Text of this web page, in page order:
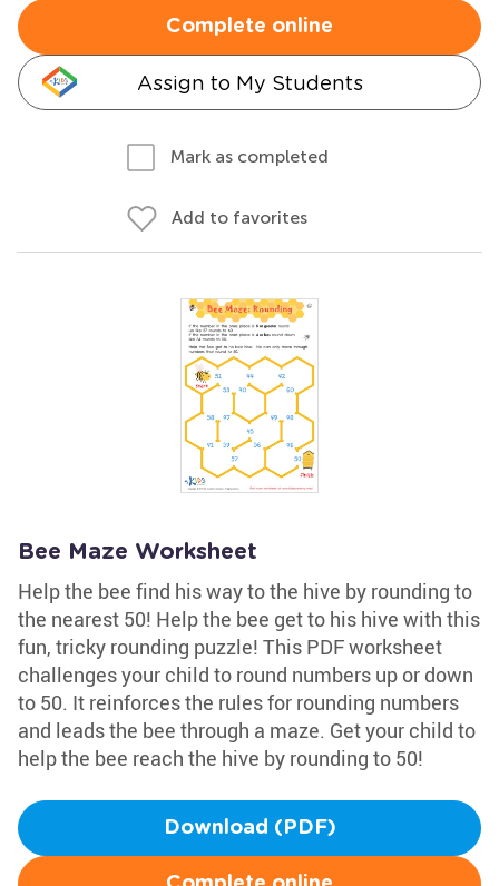
Complete online
Assign to My Students
Mark as completed
Add to favorites
Bee Maze Worksheet
Help the bee find his way to the hive by rounding to
the nearest 50! Help the bee get to his hive with this
fun, tricky rounding puzzle! This PDF worksheet
challenges your child to round numbers up or down
to 50. It reinforces the rules for rounding numbers
and leads the bee through a maze. Get your child to
help the bee reach the hive by rounding to 50!
Download (PDF)